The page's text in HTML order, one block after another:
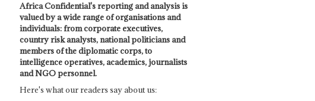
Africa Confidential's reporting and analysis is
valued by a wide range of organisations and
individuals: from corporate executives,
country risk analysts, national politicians and
members of the diplomatic corps, to
intelligence operatives, academics, journalists
and NGO personnel.
Here's what our readers say about us: